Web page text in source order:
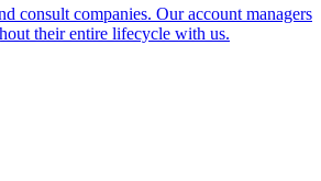
consult companies. Our account managers
their entire lifecycle with us.